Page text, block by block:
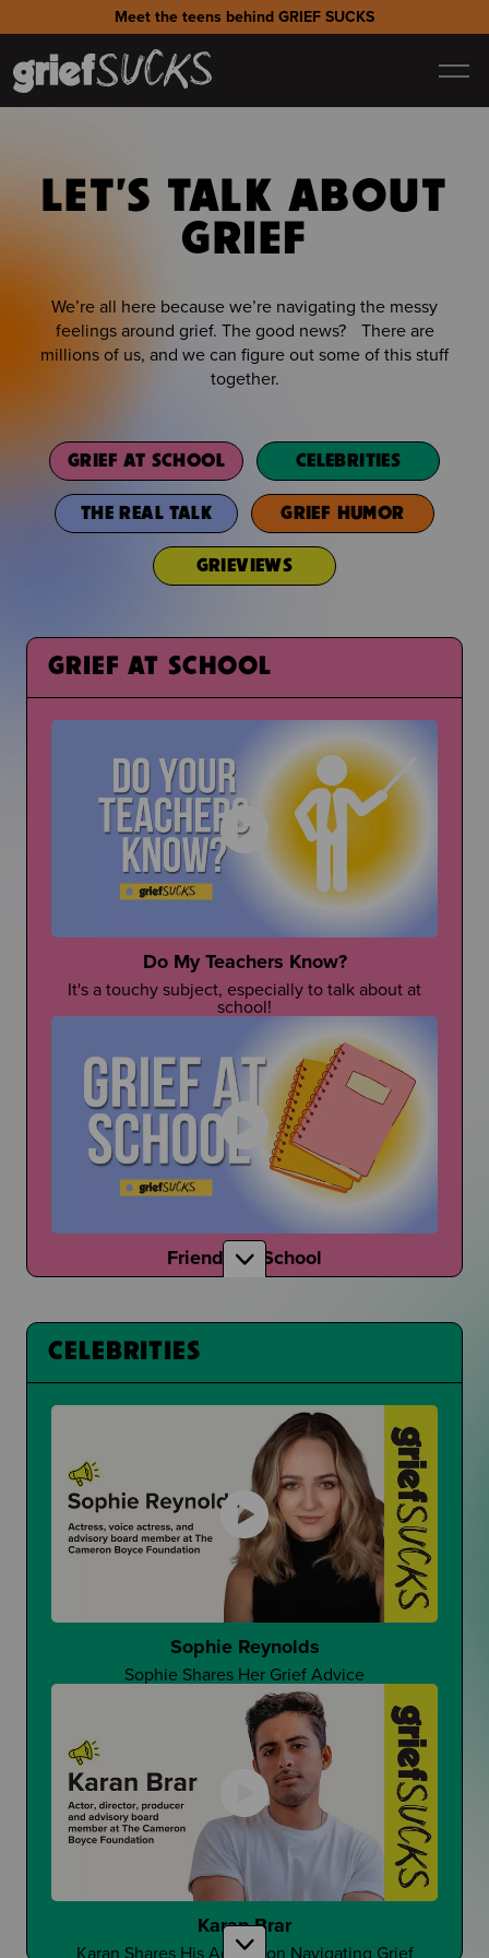
Meet the teens behind GRIEF SUCKS
LET'S TALK ABOUT
GRIEF
We’re all here because we’re navigating the messy
feelings around grief. The good news? There are
millions of us, and we can figure out some of this stuff
together.
GRIEF AT SCHOOL CELEBRITIES
THE REAL TALK GRIEF HUMOR
GRIEVIEWS
GRIEF AT SCHOOL
Do My Teachers Know?
It's a touchy subject, especially to talk about at
school!
Friends at School
How do your friends talk to you about grief?
That One Good Teacher
Can It Make A Difference?
Changing Student Grief at School
Is Grief Too Quiet At School?
CELEBRITIES
Sophie Reynolds
Sophie Shares Her Grief Advice
Karan Brar